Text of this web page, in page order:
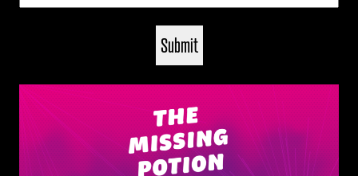
(Required)